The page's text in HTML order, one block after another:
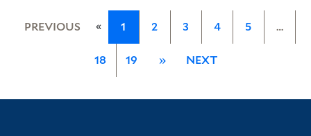
PREVIOUS « 1 2 3 4 5 …
18 19 » NEXT